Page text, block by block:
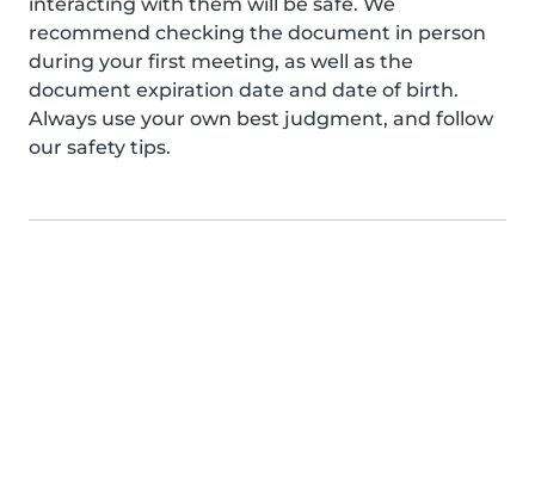
recommend checking the document in person
during your first meeting, as well as the
document expiration date and date of birth.
Always use your own best judgment, and follow
our safety tips.